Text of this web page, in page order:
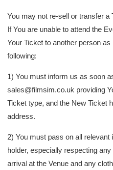
You may not re-sell or transfer a
If You are unable to attend the
Your Ticket to another person
following:
1) You must inform us as soon
sales@filmsim.co.uk providing
Ticket type, and the New Ticket
address.
2) You must pass on all
holder, especially respecting
arrival at the Venue and any